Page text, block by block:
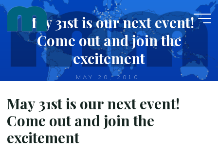
Skip
content
May 31st is our next event!
Come out and join the
excitement
MAY 20, 2010
May 31st is our next event!
Come out and join the
excitement